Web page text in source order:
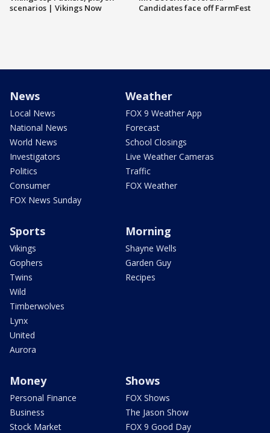
scenarios | Vikings Now
Candidates face off FarmFest
News
Local News
National News
World News
Investigators
Politics
Consumer
FOX News Sunday
Weather
FOX 9 Weather App
Forecast
School Closings
Live Weather Cameras
Traffic
FOX Weather
Sports
Vikings
Gophers
Twins
Wild
Timberwolves
Lynx
United
Aurora
Morning
Shayne Wells
Garden Guy
Recipes
Money
Personal Finance
Business
Stock Market
Shows
FOX Shows
The Jason Show
FOX 9 Good Day